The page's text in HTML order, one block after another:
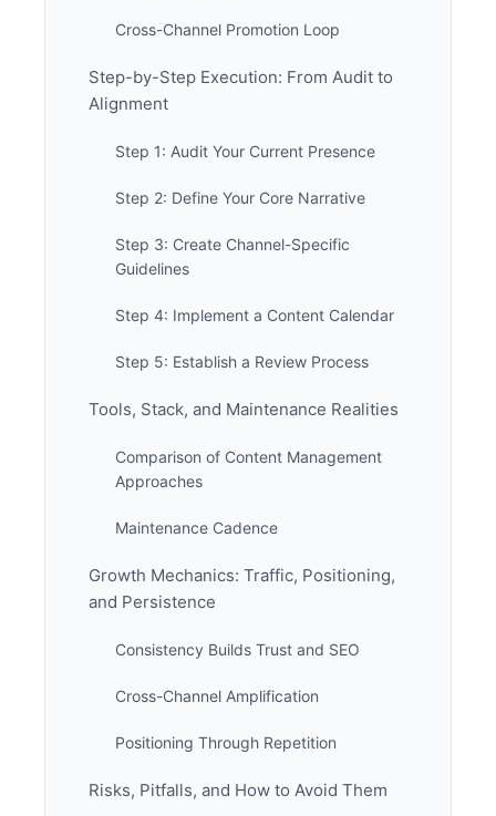
Cross-Channel Promotion Loop
Step-by-Step Execution: From Audit to
Alignment
Step 1: Audit Your Current Presence
Step 2: Define Your Core Narrative
Step 3: Create Channel-Specific
Guidelines
Step 4: Implement a Content Calendar
Step 5: Establish a Review Process
Tools, Stack, and Maintenance Realities
Comparison of Content Management
Approaches
Maintenance Cadence
Growth Mechanics: Traffic, Positioning,
and Persistence
Consistency Builds Trust and SEO
Cross-Channel Amplification
Positioning Through Repetition
Risks, Pitfalls, and How to Avoid Them